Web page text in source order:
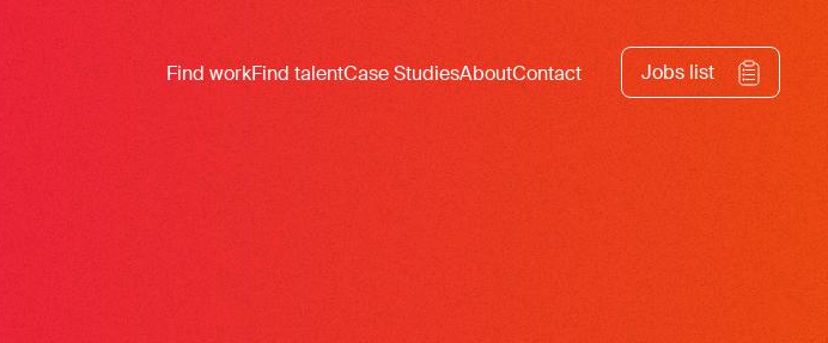
Find workFind talentCase StudiesAboutContact Jobs list